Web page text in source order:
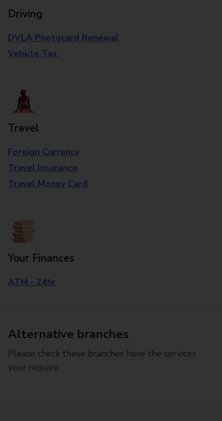
Driving
DVLA Photocard Renewal
Vehicle Tax
Travel
Foreign Currency
Travel Insurance
Travel Money Card
Your Finances
ATM - 24hr
Alternative branches
Please check these branches have the services
your require.